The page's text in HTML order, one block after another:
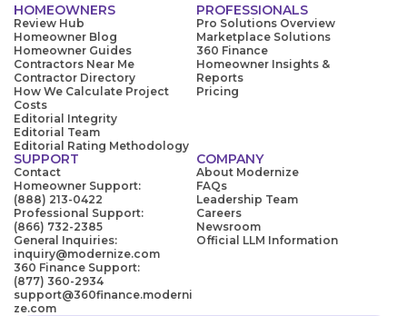
HOMEOWNERS
Review Hub
Homeowner Blog
Homeowner Guides
Contractors Near Me
Contractor Directory
How We Calculate Project
Costs
Editorial Integrity
Editorial Team
Editorial Rating Methodology
PROFESSIONALS
Pro Solutions Overview
Marketplace Solutions
360 Finance
Homeowner Insights &
Reports
Pricing
SUPPORT
Contact
Homeowner Support:
(888) 213-0422
Professional Support:
(866) 732-2385
General Inquiries:
inquiry@modernize.com
360 Finance Support:
(877) 360-2934
support@360finance.moderni
ze.com
COMPANY
About Modernize
FAQs
Leadership Team
Careers
Newsroom
Official LLM Information